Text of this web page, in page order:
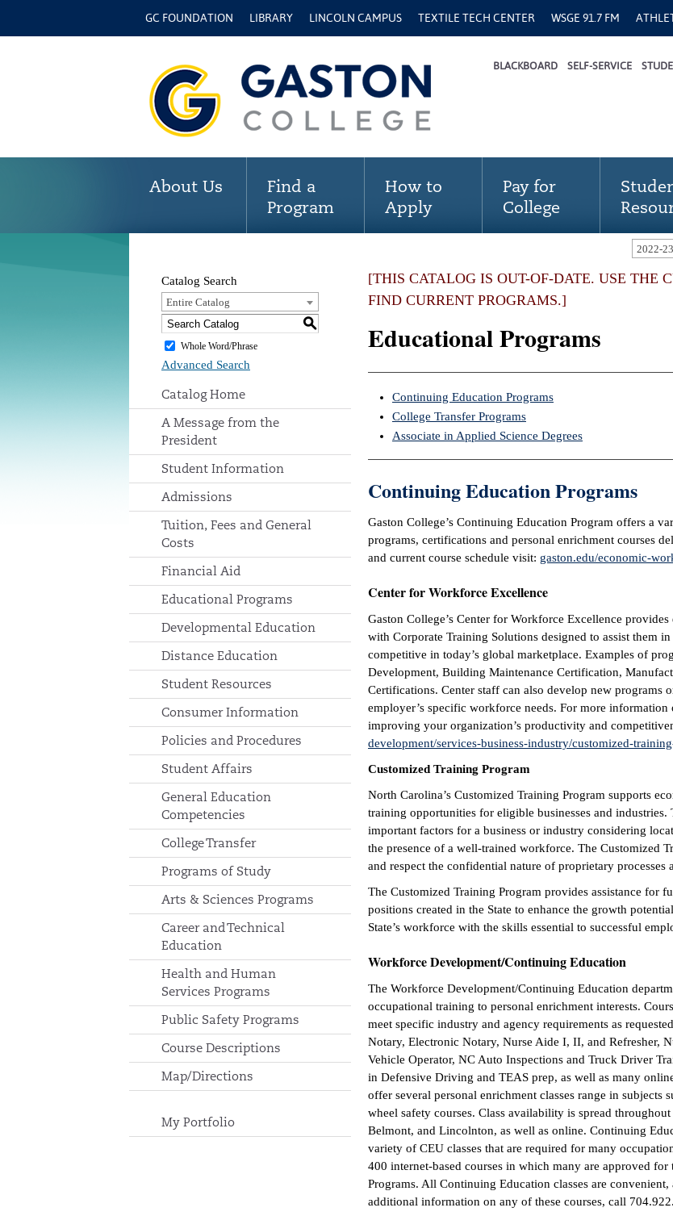
GC FOUNDATION LIBRARY LINCOLN CAMPUS TEXTILE TECH CENTER WSGE 91.7 FM
BLACKBOARD SELF-SERVICE
About Us
Find a
Program
How to
Apply
Pay for
College
Catalog Search
Entire Catalog
S
Whole Word/Phrase
Advanced Search
Catalog Home
A Message from the
President
Student Information
Admissions
Tuition, Fees and General
Costs
Financial Aid
Educational Programs
Developmental Education
Distance Education
Student Resources
Consumer Information
Policies and Procedures
Student Affairs
General Education
Competencies
College Transfer
Programs of Study
Arts & Sciences Programs
Career and Technical
Education
Health and Human
Services Programs
Public Safety Programs
Course Descriptions
Map/Directions
My Portfolio
[THIS CATALOG IS OUT-OF-DATE. USE THE
FIND CURRENT PROGRAMS.]
Educational Programs
Continuing Education Programs
College Transfer Programs
Associate in Applied Science Degrees
Continuing Education Programs
Gaston College’s Continuing Education Program offers a
programs, certifications and personal enrichment courses
and current course schedule visit: gaston.edu/economic-
Center for Workforce Excellence
Gaston College’s Center for Workforce Excellence
with Corporate Training Solutions designed to assist them
competitive in today’s global marketplace. Examples of
Development, Building Maintenance Certification,
Certifications. Center staff can also develop new programs
employer’s specific workforce needs. For more
improving your organization’s productivity and
development/services-business-industry/customized-
Customized Training Program
North Carolina’s Customized Training Program supports
training opportunities for eligible businesses and
important factors for a business or industry considering
the presence of a well-trained workforce. The Customized
and respect the confidential nature of proprietary
The Customized Training Program provides assistance for
positions created in the State to enhance the growth
State’s workforce with the skills essential to successful
Workforce Development/Continuing Education
The Workforce Development/Continuing Education
occupational training to personal enrichment interests.
meet specific industry and agency requirements as
Notary, Electronic Notary, Nurse Aide I, II, and Refresher,
Vehicle Operator, NC Auto Inspections and Truck Driver
in Defensive Driving and TEAS prep, as well as many
offer several personal enrichment classes range in subjects
wheel safety courses. Class availability is spread
Belmont, and Lincolnton, as well as online. Continuing
variety of CEU classes that are required for many
400 internet-based courses in which many are approved
Programs. All Continuing Education classes are
additional information on any of these courses, call